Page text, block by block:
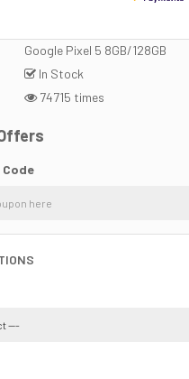
Google Pixel 5 8GB/128GB
In Stock
74715 times
Code